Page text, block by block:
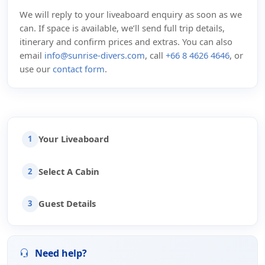
We will reply to your liveaboard enquiry as soon as we
can. If space is available, we’ll send full trip details,
itinerary and confirm prices and extras. You can also
email info@sunrise-divers.com, call +66 8 4626 4646, or
use our contact form.
1 Your Liveaboard
2 Select A Cabin
3 Guest Details
Need help?